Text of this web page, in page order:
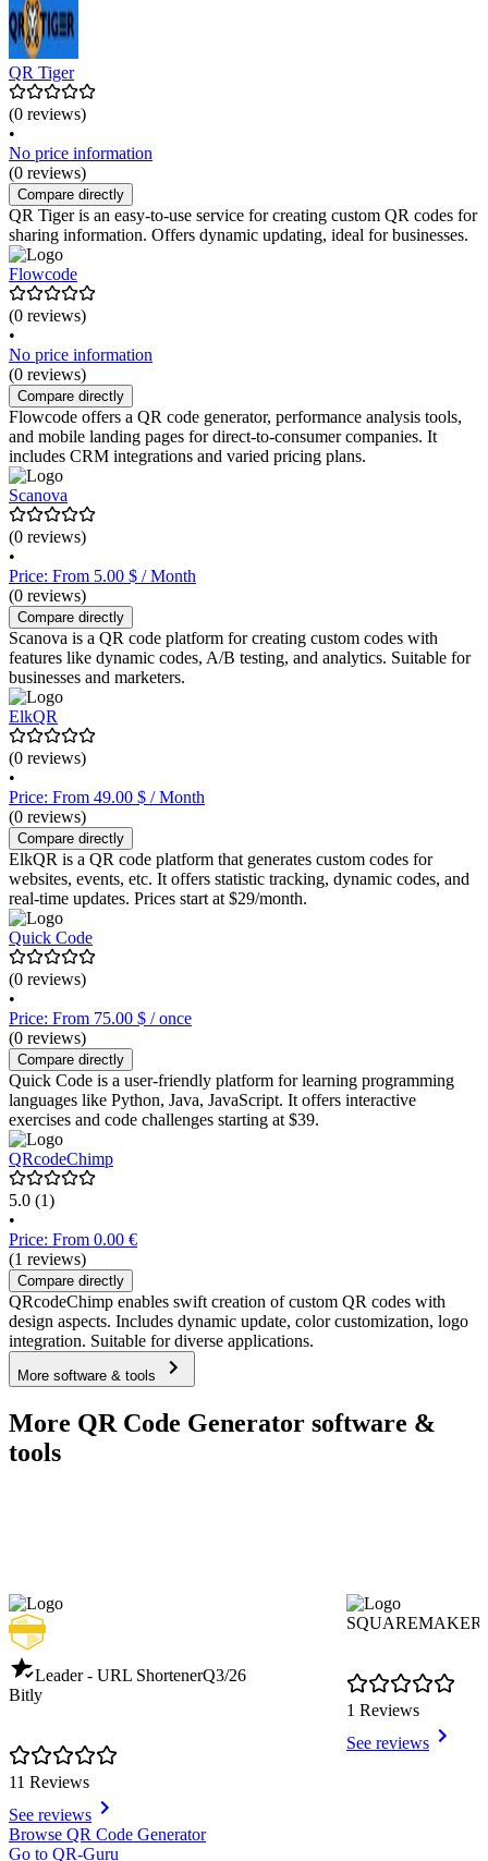
QR Tiger
(0 reviews)
•
No price information
(0 reviews)
Compare directly
QR Tiger is an easy-to-use service for creating custom QR codes for
sharing information. Offers dynamic updating, ideal for businesses.
Flowcode
(0 reviews)
•
No price information
(0 reviews)
Compare directly
Flowcode offers a QR code generator, performance analysis tools,
and mobile landing pages for direct-to-consumer companies. It
includes CRM integrations and varied pricing plans.
Scanova
(0 reviews)
•
Price: From 5.00 $ / Month
(0 reviews)
Compare directly
Scanova is a QR code platform for creating custom codes with
features like dynamic codes, A/B testing, and analytics. Suitable for
businesses and marketers.
ElkQR
(0 reviews)
•
Price: From 49.00 $ / Month
(0 reviews)
Compare directly
ElkQR is a QR code platform that generates custom codes for
websites, events, etc. It offers statistic tracking, dynamic codes, and
real-time updates. Prices start at $29/month.
Quick Code
(0 reviews)
•
Price: From 75.00 $ / once
(0 reviews)
Compare directly
Quick Code is a user-friendly platform for learning programming
languages like Python, Java, JavaScript. It offers interactive
exercises and code challenges starting at $39.
QRcodeChimp
5.0 (1)
•
Price: From 0.00 €
(1 reviews)
Compare directly
QRcodeChimp enables swift creation of custom QR codes with
design aspects. Includes dynamic update, color customization, logo
integration. Suitable for diverse applications.
More software & tools
More QR Code Generator software &
tools
Leader - URL ShortenerQ3/26
Bitly
11 Reviews
See reviews
SQUAREMAKER
1 Reviews
See reviews
Item
1
Browse QR Code Generator
Go to QR-Guru